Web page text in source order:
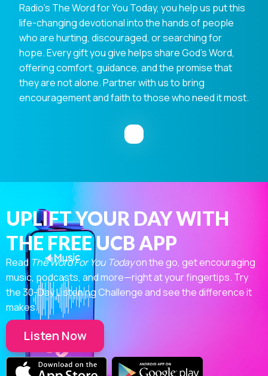
Radio's The Word for You Today, you help us put this
life-changing devotional into the hands of people
who are hurting, discouraged, or searching for
hope. Every gift you give helps share God's Word,
offering comfort, guidance, and the promise that
they are not alone. Partner with us to bring
encouragement and faith to those who need it most.
UPLIFT YOUR DAY WITH
THE FREE UCB APP
Read The Word For You Todayon the go, get encouraging
music, podcasts, and more—right at your fingertips. Try
the 30-Day Listening Challenge and see the difference it
makes.
Listen Now